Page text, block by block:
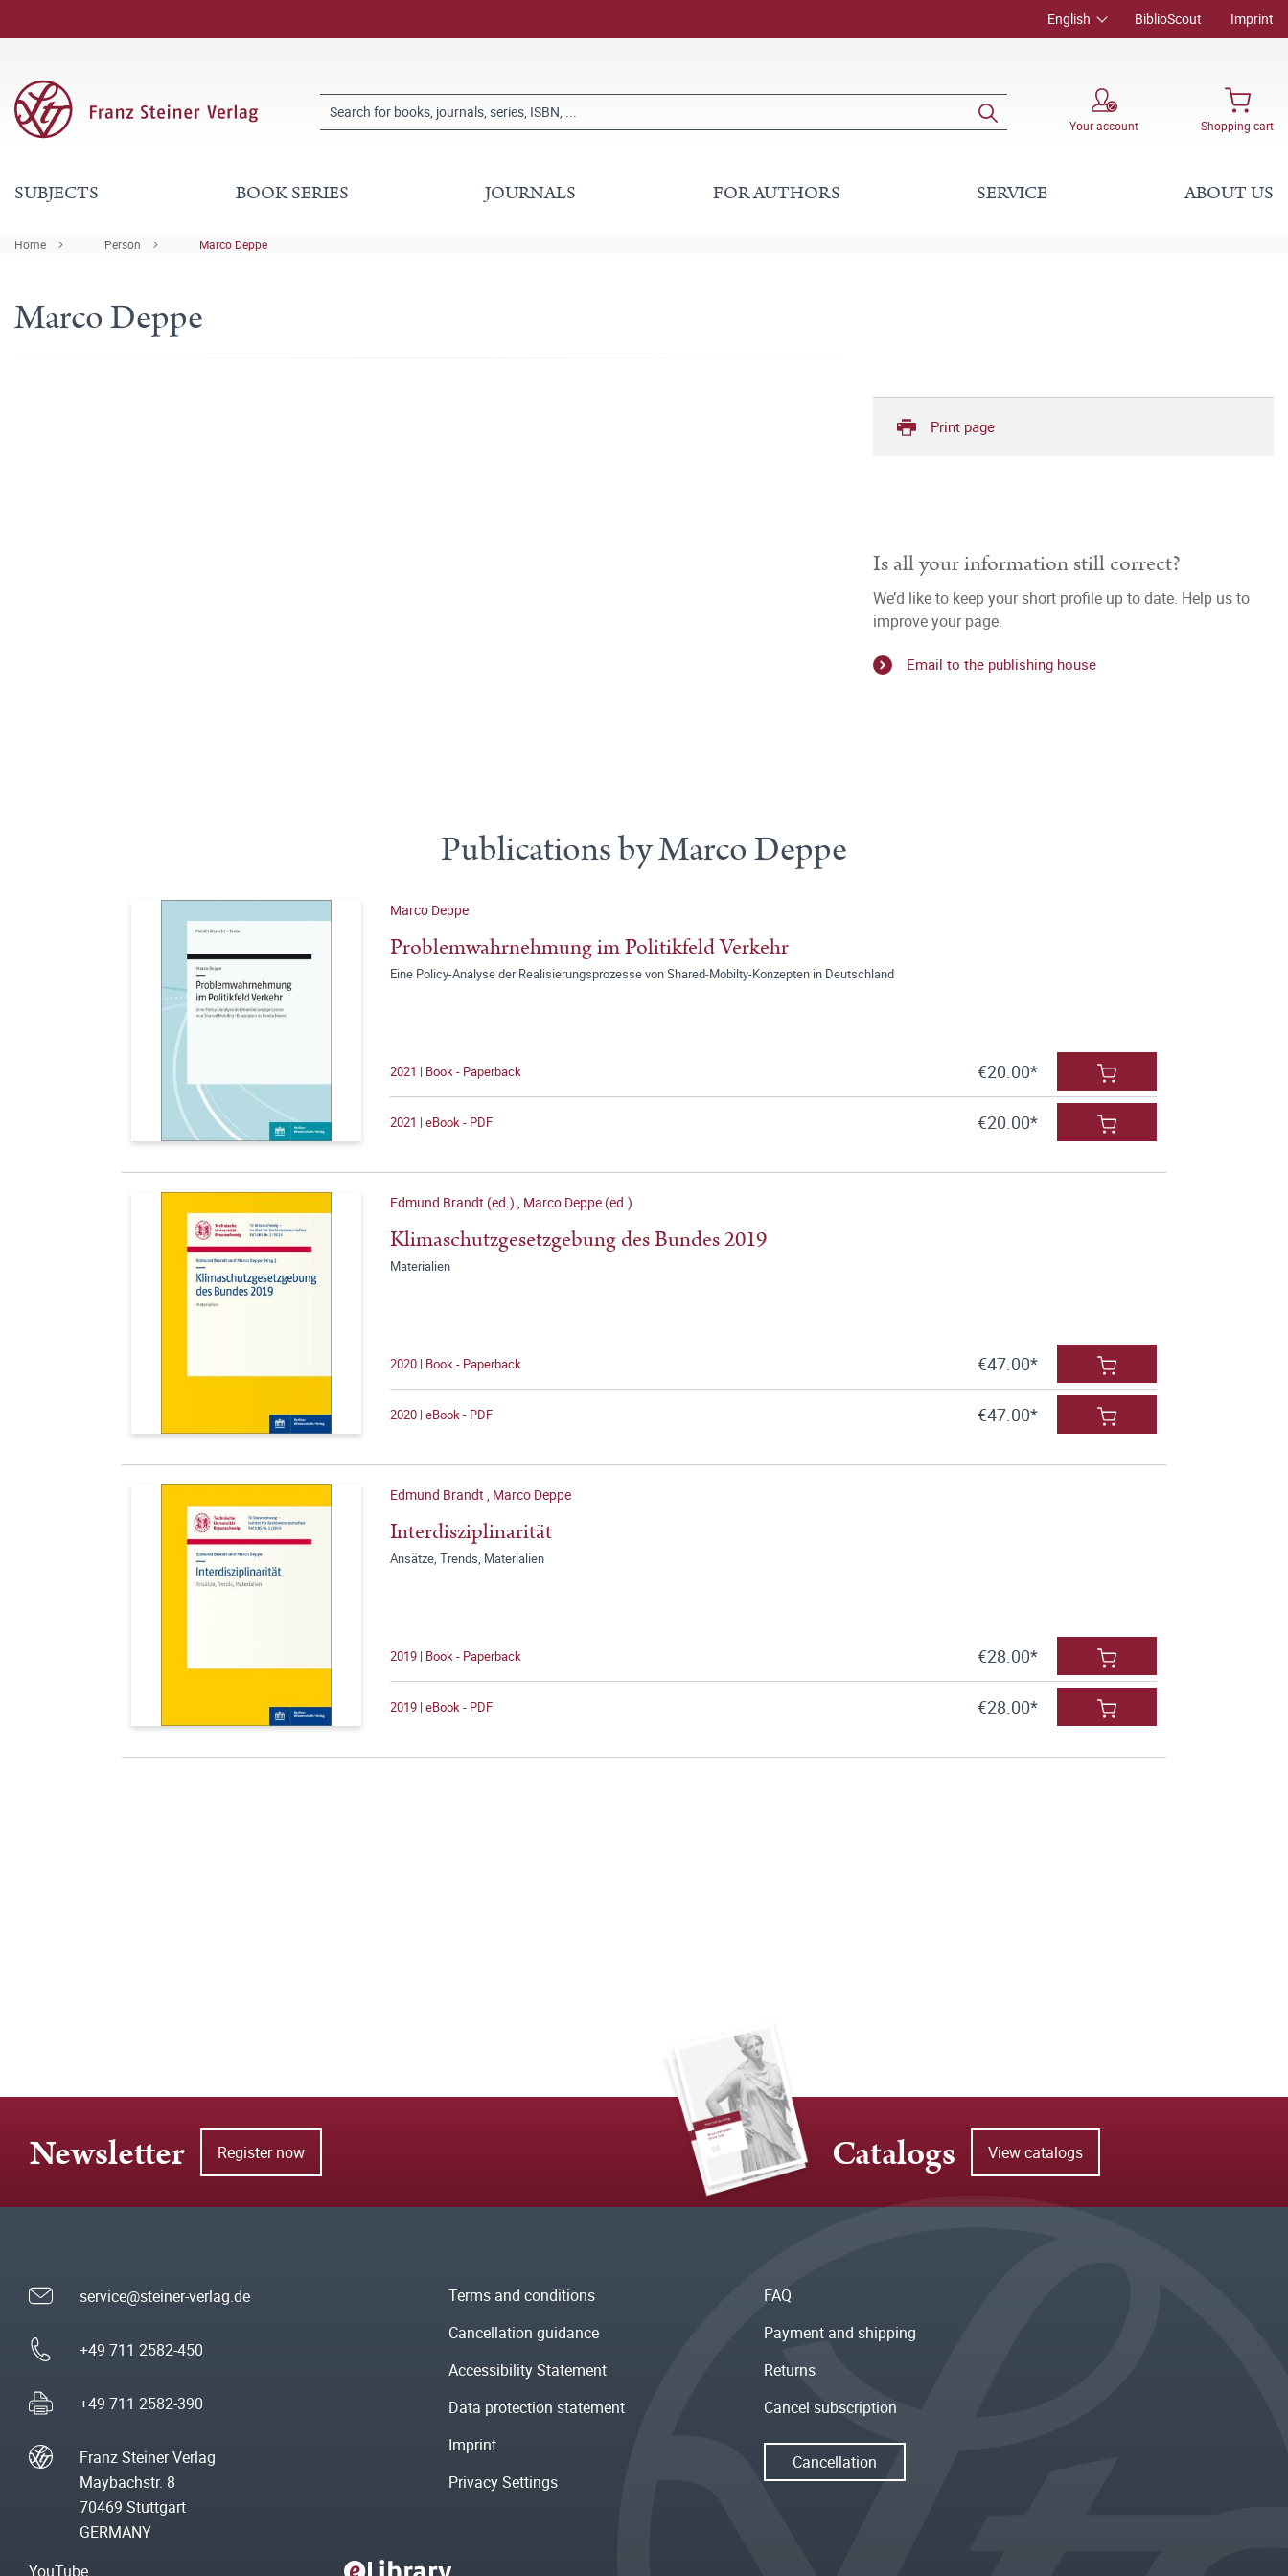
English BiblioScout Imprint
Your account Shopping cart
SUBJECTS BOOK SERIES JOURNALS FOR AUTHORS SERVICE ABOUT US
Home Person Marco Deppe
Marco Deppe
Print page
Is all your information still correct?
We’d like to keep your short profile up to date. Help us to
improve your page.
Email to the publishing house
Publications by Marco Deppe
Marco Deppe
Problemwahrnehmung im Politikfeld Verkehr
Eine Policy-Analyse der Realisierungsprozesse von Shared-Mobilty-Konzepten in Deutschland
2021 | Book - Paperback €20.00*
2021 | eBook - PDF €20.00*
Edmund Brandt (ed.) , Marco Deppe (ed.)
Klimaschutzgesetzgebung des Bundes 2019
Materialien
2020 | Book - Paperback €47.00*
2020 | eBook - PDF €47.00*
Edmund Brandt , Marco Deppe
Interdisziplinarität
Ansätze, Trends, Materialien
2019 | Book - Paperback €28.00*
2019 | eBook - PDF €28.00*
Newsletter Register now Catalogs View catalogs
service@steiner-verlag.de
+49 711 2582-450
+49 711 2582-390
Franz Steiner Verlag
Maybachstr. 8
70469 Stuttgart
GERMANY
Terms and conditions
Cancellation guidance
Accessibility Statement
Data protection statement
Imprint
Privacy Settings
FAQ
Payment and shipping
Returns
Cancel subscription
Cancellation
YouTube